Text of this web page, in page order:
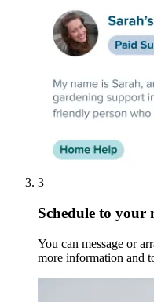
3
Schedule to your
You can message or
more information and